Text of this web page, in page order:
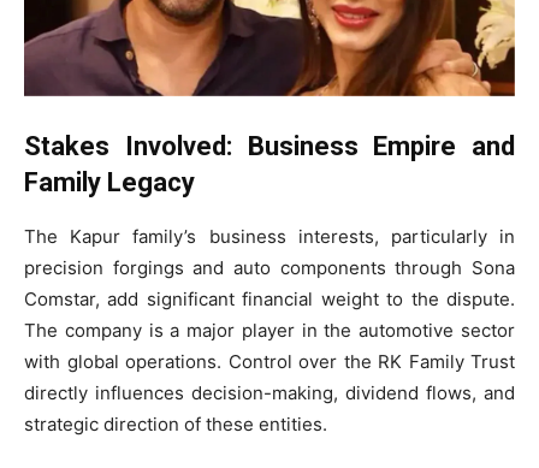
Stakes Involved: Business Empire and
Family Legacy
The Kapur family’s business interests, particularly in
precision forgings and auto components through Sona
Comstar, add significant financial weight to the dispute.
The company is a major player in the automotive sector
with global operations. Control over the RK Family Trust
directly influences decision-making, dividend flows, and
strategic direction of these entities.